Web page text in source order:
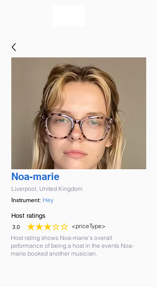
Noa-marie
Liverpool, United Kingdom
Instrument: Hey
Host ratings
3.0
average rating is 3 out of 5
<priceType>
Host rating shows Noa-marie's overall
peformance of being a host in the events Noa-
marie booked another musician.